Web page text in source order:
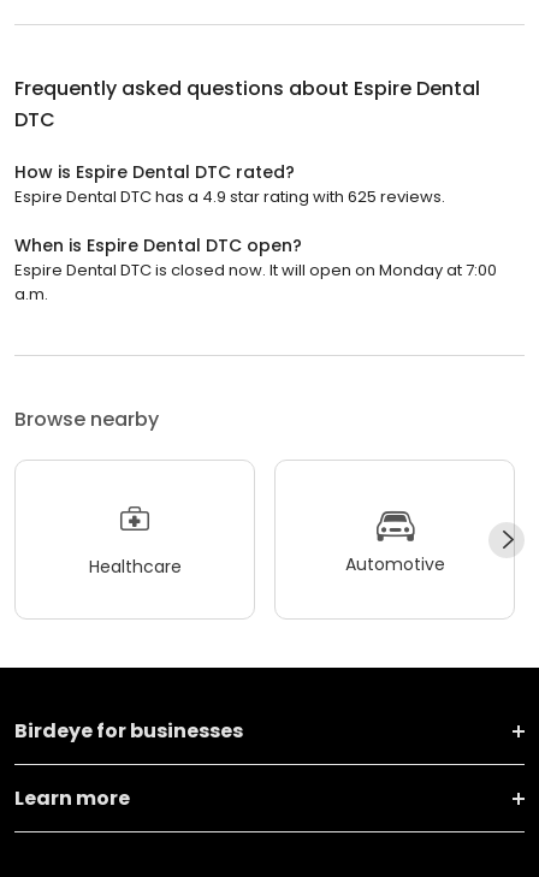
Frequently asked questions about Espire Dental
DTC
How is Espire Dental DTC rated?
Espire Dental DTC has a 4.9 star rating with 625 reviews.
When is Espire Dental DTC open?
Espire Dental DTC is closed now. It will open on Monday at 7:00
a.m.
Browse nearby
Healthcare Automotive
Birdeye for businesses
Learn more